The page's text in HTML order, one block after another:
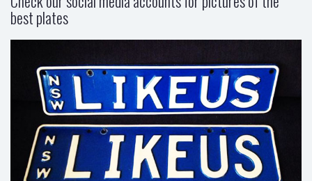
best plates